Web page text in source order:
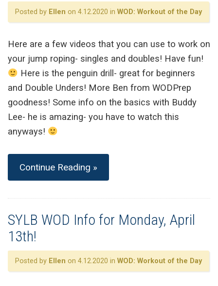
Posted by Ellen on 4.12.2020 in WOD: Workout of the Day
Here are a few videos that you can use to work on
your jump roping- singles and doubles! Have fun!
Here is the penguin drill- great for beginners
and Double Unders! More Ben from WODPrep
goodness! Some info on the basics with Buddy
Lee- he is amazing- you have to watch this
anyways!
Continue Reading »
SYLB WOD Info for Monday, April
13th!
Posted by Ellen on 4.12.2020 in WOD: Workout of the Day